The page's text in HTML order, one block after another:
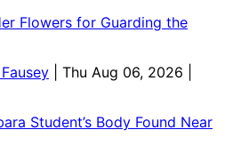
Flowers for Guarding the
| Thu Aug 06, 2026 |
Student’s Body Found Near